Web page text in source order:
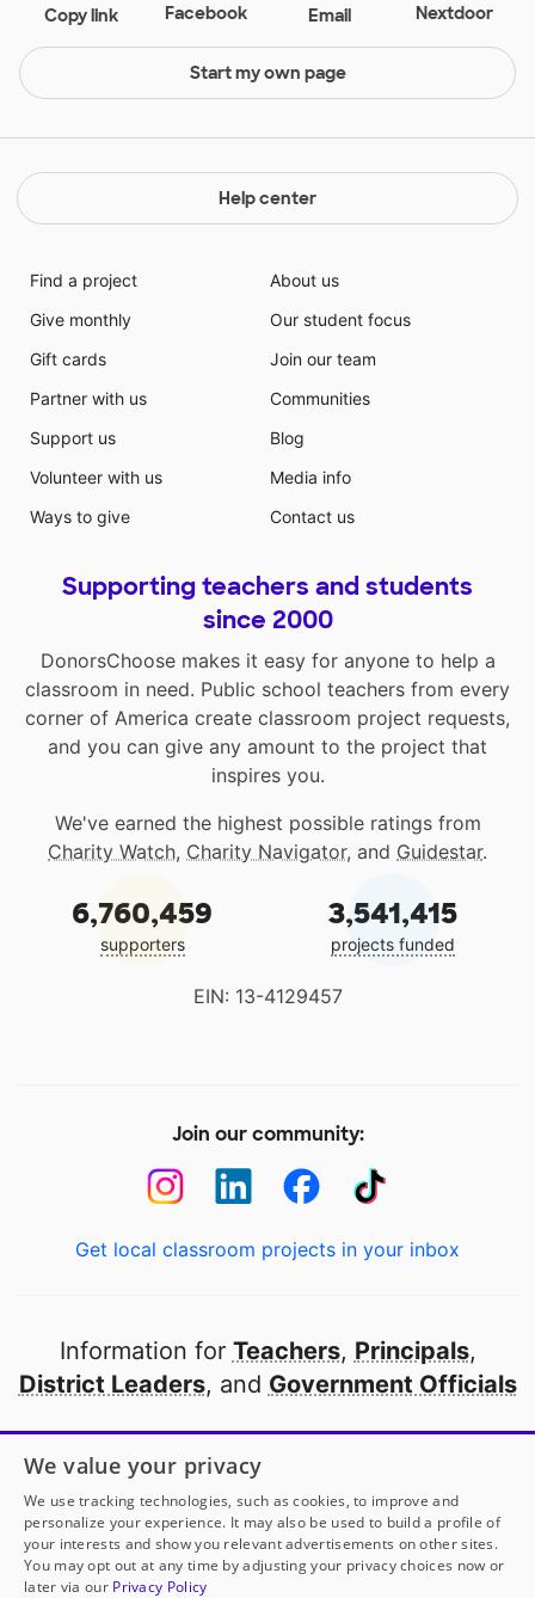
Copy link Facebook Email Nextdoor
Start my own page
Help center
Find a project
Give monthly
Gift cards
Partner with us
Support us
Volunteer with us
Ways to give
About us
Our student focus
Join our team
Communities
Blog
Media info
Contact us
Supporting teachers and students
since 2000
DonorsChoose makes it easy for anyone to help a
classroom in need. Public school teachers from every
corner of America create classroom project requests,
and you can give any amount to the project that
inspires you.
We've earned the highest possible ratings from
Charity Watch, Charity Navigator, and Guidestar.
6,760,459
supporters
3,541,415
projects funded
EIN: 13-4129457
Join our community:
Get local classroom projects in your inbox
Information for Teachers, Principals,
District Leaders, and Government Officials
Open to every public school in America
thanks to
our partners
Partner with DonorsChoose
We value your privacy
We use tracking technologies, such as cookies, to improve and
personalize your experience. It may also be used to build a profile of
your interests and show you relevant advertisements on other sites.
You may opt out at any time by adjusting your privacy choices now or
later via our Privacy Policy